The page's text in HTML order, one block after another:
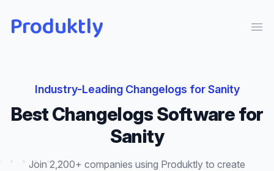
Produktly
Industry-Leading Changelogs forSanity
BestChangelogsSoftware for
Sanity
Join 2,200+ companies using Produktly to create